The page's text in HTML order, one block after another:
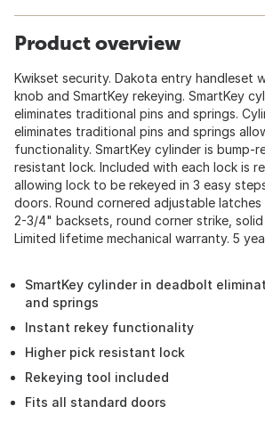
Product overview
Kwikset security. Dakota entry handleset
knob and SmartKey rekeying. SmartKey
eliminates traditional pins and springs.
eliminates traditional pins and springs
functionality. SmartKey cylinder is bump-
resistant lock. Included with each lock is
allowing lock to be rekeyed in 3 easy
doors. Round cornered adjustable
2-3/4" backsets, round corner strike, solid
Limited lifetime mechanical warranty. 5
SmartKey cylinder in deadbolt
and springs
Instant rekey functionality
Higher pick resistant lock
Rekeying tool included
Fits all standard doors